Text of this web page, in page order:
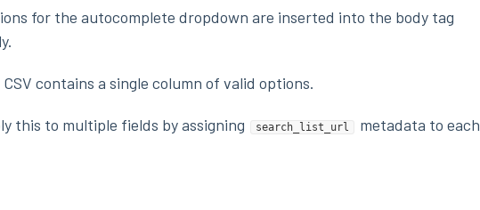
for the autocomplete dropdown are inserted into the body tag
contains a single column of valid options.
this to multiple fields by assigning search_list_url metadata to